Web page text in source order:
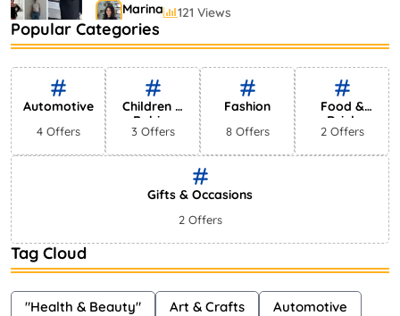
Marina 121 Views
Bestselling Perfumes In Markets
Shayna 75 Views
Popular Categories
Automotive
4 Offers
Children &
Babies
3 Offers
Fashion
8 Offers
Food &
Drink
2 Offers
Gifts & Occasions
2 Offers
Tag Cloud
"Health & Beauty" Art & Crafts
Automotive